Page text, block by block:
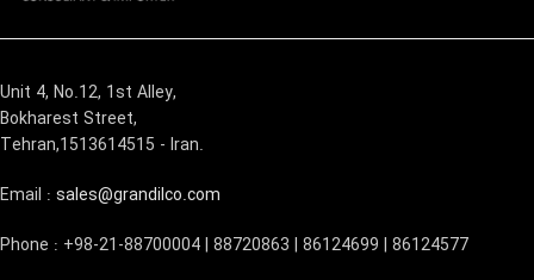
Unit 4, No.12, 1st Alley,
Bokharest Street,
Tehran,1513614515 - Iran.
Email : sales@grandilco.com
Phone : +98-21-88700004 | 88720863 | 86124699 | 86124577